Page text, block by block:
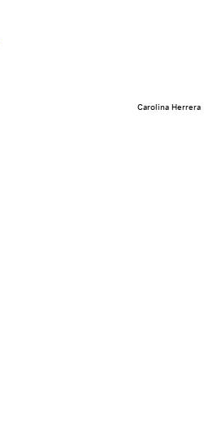
Carolina Herrera